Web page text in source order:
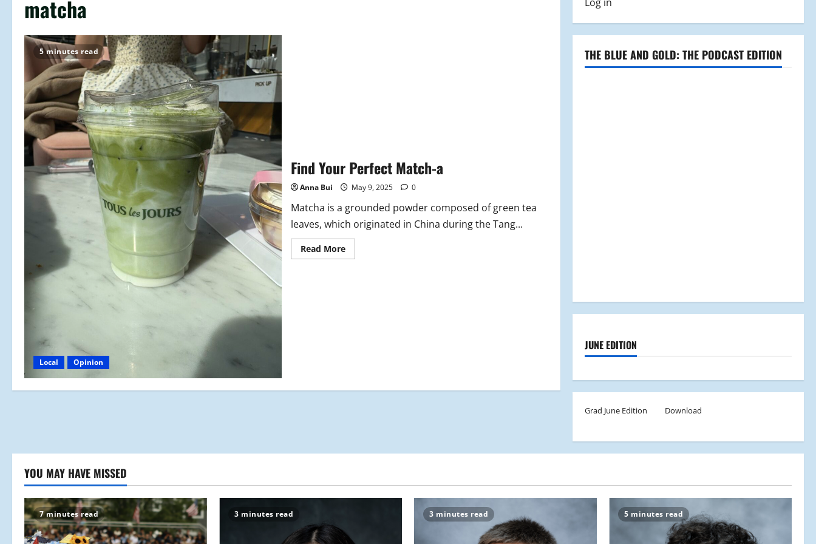
matcha
5 minutes read
Local Opinion
Find Your Perfect Match-a
Anna Bui May 9, 2025 0
Matcha is a grounded powder composed of green tea
leaves, which originated in China during the Tang...
Read MoreRead
more
THE BLUE AND GOLD: THE PODCAST EDITION
JUNE EDITION
Grad June Edition Download
YOU MAY HAVE MISSED
7 minutes read 3 minutes read 3 minutes read 5 minutes read